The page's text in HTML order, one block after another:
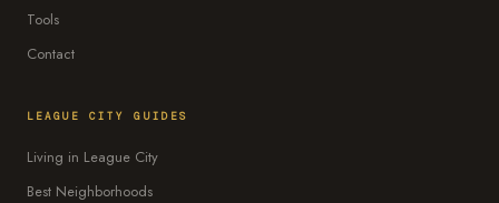
Tools
Contact
LEAGUE CITY GUIDES
Living in League City
Best Neighborhoods